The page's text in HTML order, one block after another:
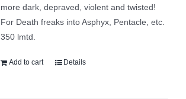
more dark, depraved, violent and twisted!
For Death freaks into Asphyx, Pentacle, etc.
350 lmtd.
Add to cart Details